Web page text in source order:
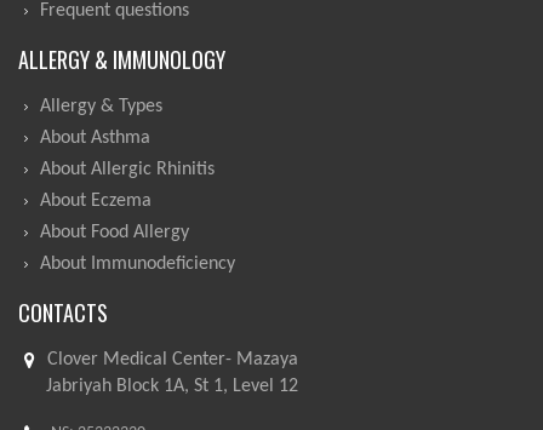
Frequent questions
ALLERGY & IMMUNOLOGY
Allergy & Types
About Asthma
About Allergic Rhinitis
About Eczema
About Food Allergy
About Immunodeficiency
CONTACTS
Clover Medical Center- Mazaya
Jabriyah Block 1A, St 1, Level 12